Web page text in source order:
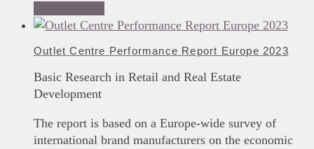
Outlet Centre Performance Report Europe 2023
Basic Research in Retail and Real Estate
Development
The report is based on a Europe-wide survey of
international brand manufacturers on the economic